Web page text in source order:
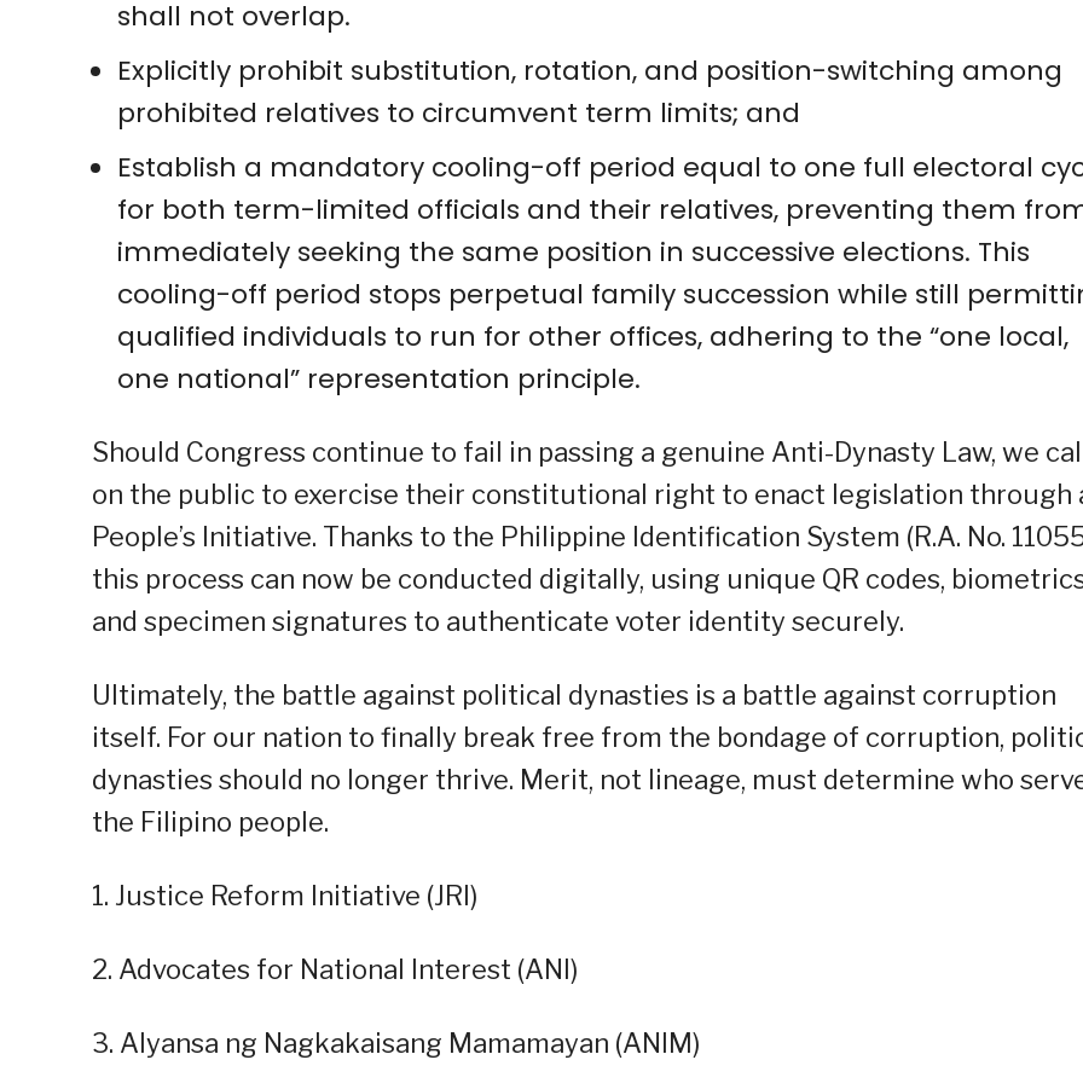
shall not overlap.
Explicitly prohibit substitution, rotation, and position-switching among
prohibited relatives to circumvent term limits; and
Establish a mandatory cooling-off period equal to one full electoral
for both term-limited officials and their relatives, preventing them
immediately seeking the same position in successive elections. This
cooling-off period stops perpetual family succession while still
qualified individuals to run for other offices, adhering to the “one local,
one national” representation principle.
Should Congress continue to fail in passing a genuine Anti-Dynasty Law, we
on the public to exercise their constitutional right to enact legislation through
People’s Initiative. Thanks to the Philippine Identification System (R.A. No.
this process can now be conducted digitally, using unique QR codes,
and specimen signatures to authenticate voter identity securely.
Ultimately, the battle against political dynasties is a battle against corruption
itself. For our nation to finally break free from the bondage of corruption,
dynasties should no longer thrive. Merit, not lineage, must determine who
the Filipino people.
1. Justice Reform Initiative (JRI)
2. Advocates for National Interest (ANI)
3. Alyansa ng Nagkakaisang Mamamayan (ANIM)